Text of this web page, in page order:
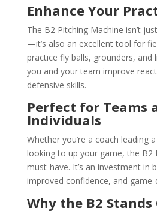
Enhance Your
The B2 Pitching Machine isn’t
—it’s also an excellent tool for
practice fly balls, grounders, and
you and your team improve
defensive skills.
Perfect for Teams
Individuals
Whether you’re a coach leading
looking to up your game, the B2
must-have. It’s an investment in
improved confidence, and game-
Why the B2 Stands